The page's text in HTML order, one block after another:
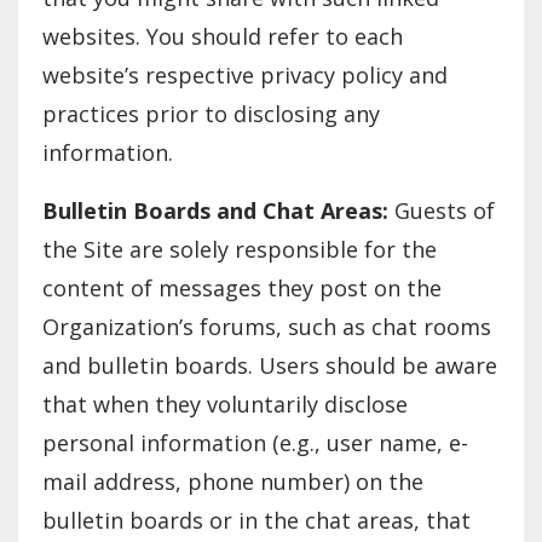
websites. You should refer to each
website’s respective privacy policy and
practices prior to disclosing any
information.
Bulletin Boards and Chat Areas: Guests of
the Site are solely responsible for the
content of messages they post on the
Organization’s forums, such as chat rooms
and bulletin boards. Users should be aware
that when they voluntarily disclose
personal information (e.g., user name, e-
mail address, phone number) on the
bulletin boards or in the chat areas, that